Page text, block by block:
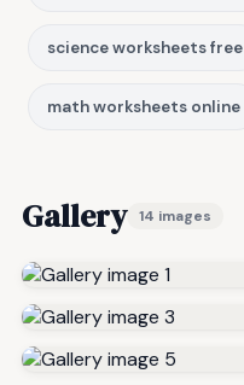
science worksheets free
math worksheets online
Gallery 14 images